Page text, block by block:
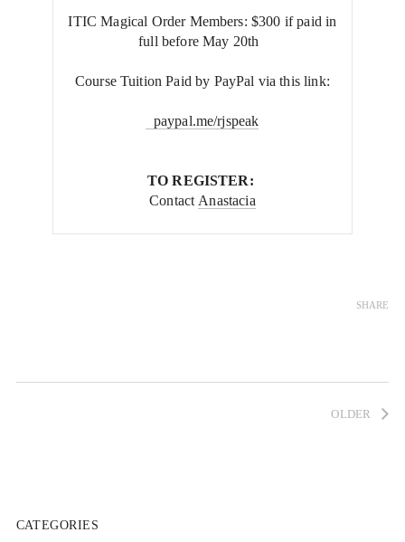
ITIC Magical Order Members: $300 if paid in
full before May 20th
Course Tuition Paid by PayPal via this link:
paypal.me/rjspeak
TO REGISTER:
Contact Anastacia
SHARE
OLDER
CATEGORIES